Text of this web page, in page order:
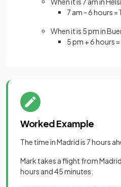
7 am - 6 hours =
When it is 5 pm in
5 pm + 6 hours =
Worked Example
The time in Madrid is 7 hours
Mark takes a flight from
hours and 45 minutes.